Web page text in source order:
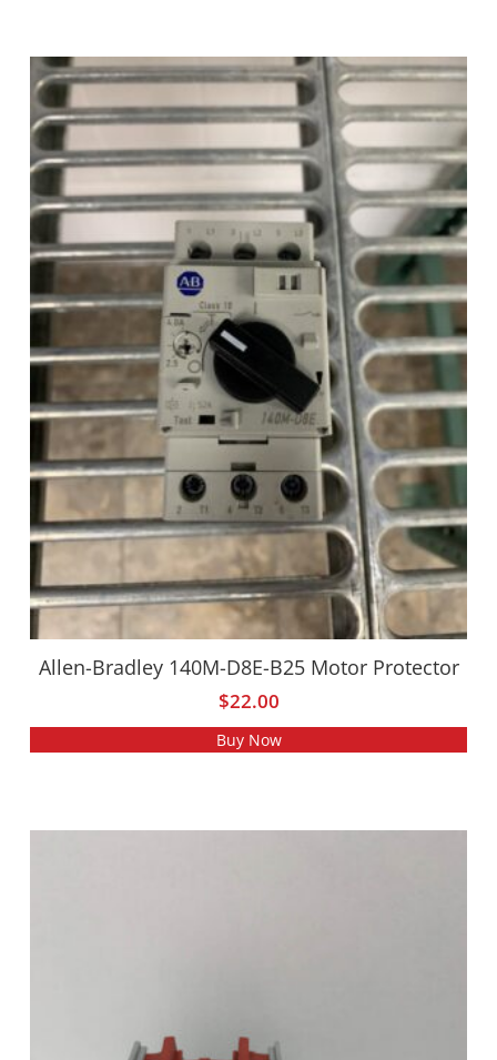
Allen-Bradley 140M-D8E-B25 Motor Protector
$22.00
Buy Now